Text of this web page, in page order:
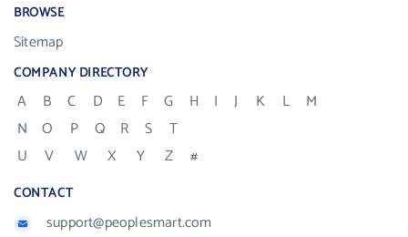
BROWSE
Sitemap
COMPANY DIRECTORY
A B C D E F G H I J K L
M
N
O P Q R S
T
U
V W X Y Z #
CONTACT
support@peoplesmart.com